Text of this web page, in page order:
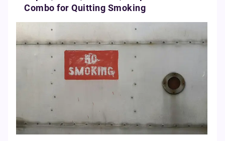
Combo for Quitting Smoking